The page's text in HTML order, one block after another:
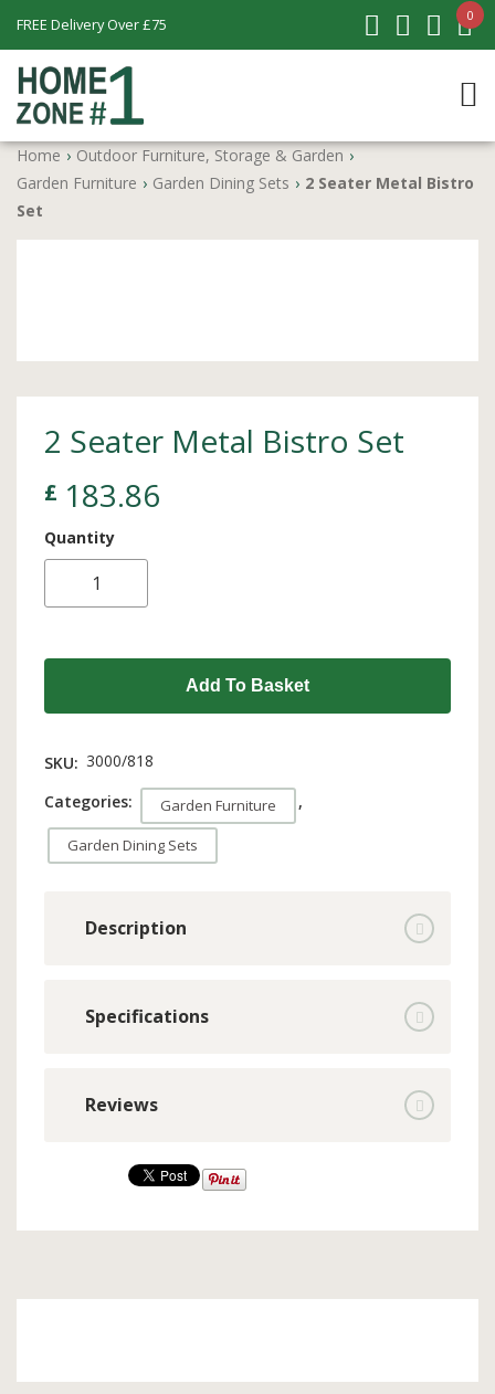
FREE Delivery Over £75 0
Home › Outdoor Furniture, Storage & Garden ›
Garden Furniture › Garden Dining Sets › 2 Seater Metal Bistro
Set
2 Seater Metal Bistro Set
£ 183.86
Quantity
Add To Basket
SKU: 3000/818
Categories:
Garden Furniture ,
Garden Dining Sets
Description
Specifications
Reviews